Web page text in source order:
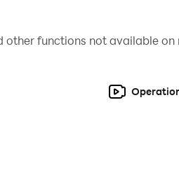
with the Magic Gods to
other functions not available on